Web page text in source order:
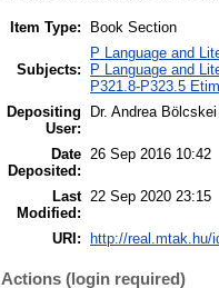
Item Type: Book Section
Subjects:
P Language and
P Language and
P321.8-P323.5
Depositing
User:
Dr. Andrea Bölcskei
Date
Deposited:
26 Sep 2016 10:42
Last
Modified:
22 Sep 2020 23:15
URI: http://real.mtak.hu/
Actions (login required)